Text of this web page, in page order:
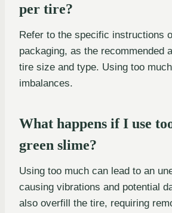
per tire?
Refer to the specific instructions
packaging, as the recommended
tire size and type. Using too
imbalances.
What happens if I use
green slime?
Using too much can lead to an
causing vibrations and potential
also overfill the tire, requiring